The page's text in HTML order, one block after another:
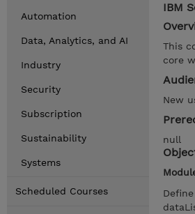
Automation
Data, Analytics, and AI
Industry
Security
Subscription
Sustainability
Systems
Scheduled Courses
IBM
This
core
New
null